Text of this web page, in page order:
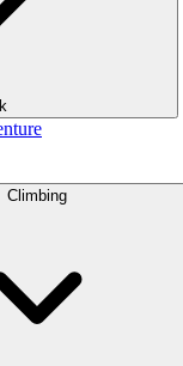
Climbing